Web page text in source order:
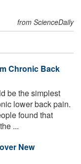
from ScienceDaily
Chronic Back
be the simplest
lower back pain.
found that
...
New